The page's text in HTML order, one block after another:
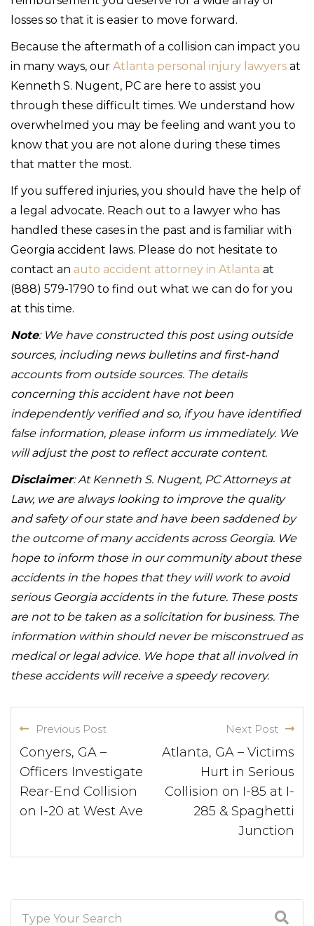
losses so that it is easier to move forward.
Because the aftermath of a collision can impact you
in many ways, our Atlanta personal injury lawyers at
Kenneth S. Nugent, PC are here to assist you
through these difficult times. We understand how
overwhelmed you may be feeling and want you to
know that you are not alone during these times
that matter the most.
If you suffered injuries, you should have the help of
a legal advocate. Reach out to a lawyer who has
handled these cases in the past and is familiar with
Georgia accident laws. Please do not hesitate to
contact an auto accident attorney in Atlanta at
(888) 579-1790 to find out what we can do for you
at this time.
Note: We have constructed this post using outside
sources, including news bulletins and first-hand
accounts from outside sources. The details
concerning this accident have not been
independently verified and so, if you have identified
false information, please inform us immediately. We
will adjust the post to reflect accurate content.
Disclaimer: At Kenneth S. Nugent, PC Attorneys at
Law, we are always looking to improve the quality
and safety of our state and have been saddened by
the outcome of many accidents across Georgia. We
hope to inform those in our community about these
accidents in the hopes that they will work to avoid
serious Georgia accidents in the future. These posts
are not to be taken as a solicitation for business. The
information within should never be misconstrued as
medical or legal advice. We hope that all involved in
these accidents will receive a speedy recovery.
Previous Post
Conyers, GA –
Officers Investigate
Rear-End Collision
on I-20 at West Ave
Next Post
Atlanta, GA – Victims
Hurt in Serious
Collision on I-85 at I-
285 & Spaghetti
Junction